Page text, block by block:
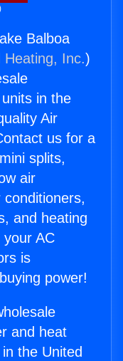
Balboa
Heating, Inc.)
in the
Air
us for a
splits,
air
and heating
AC
is
power!
and heat
the United